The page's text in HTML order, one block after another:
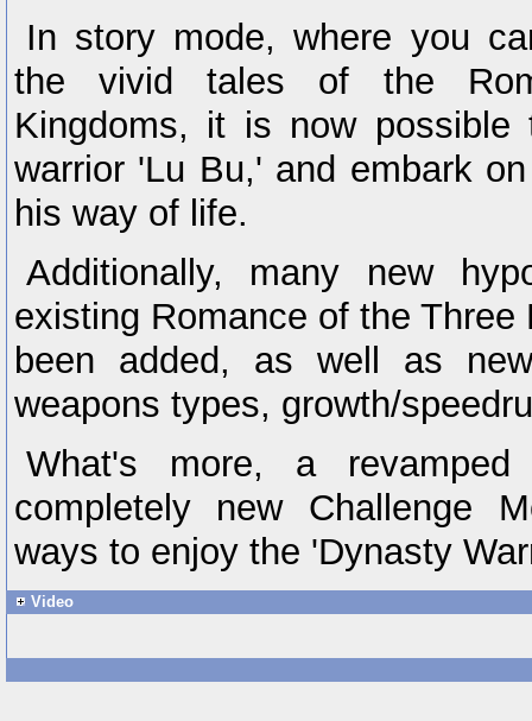
In story mode, where you
the vivid tales of the
Kingdoms, it is now
warrior 'Lu Bu,' and embark
his way of life.
Additionally, many new
existing Romance of the
been added, as well as
weapons types, growth/
What's more, a
completely new Challenge
ways to enjoy the 'Dynasty
Video